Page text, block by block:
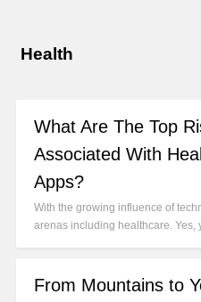
Health
What Are The Top
Associated With
Apps?
With the growing influence of
arenas including healthcare.
From Mountains to